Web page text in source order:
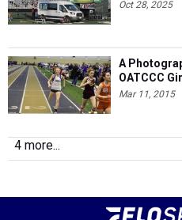
Oct 28, 2025
A
OATCCC
Mar 11, 2015
4 more...